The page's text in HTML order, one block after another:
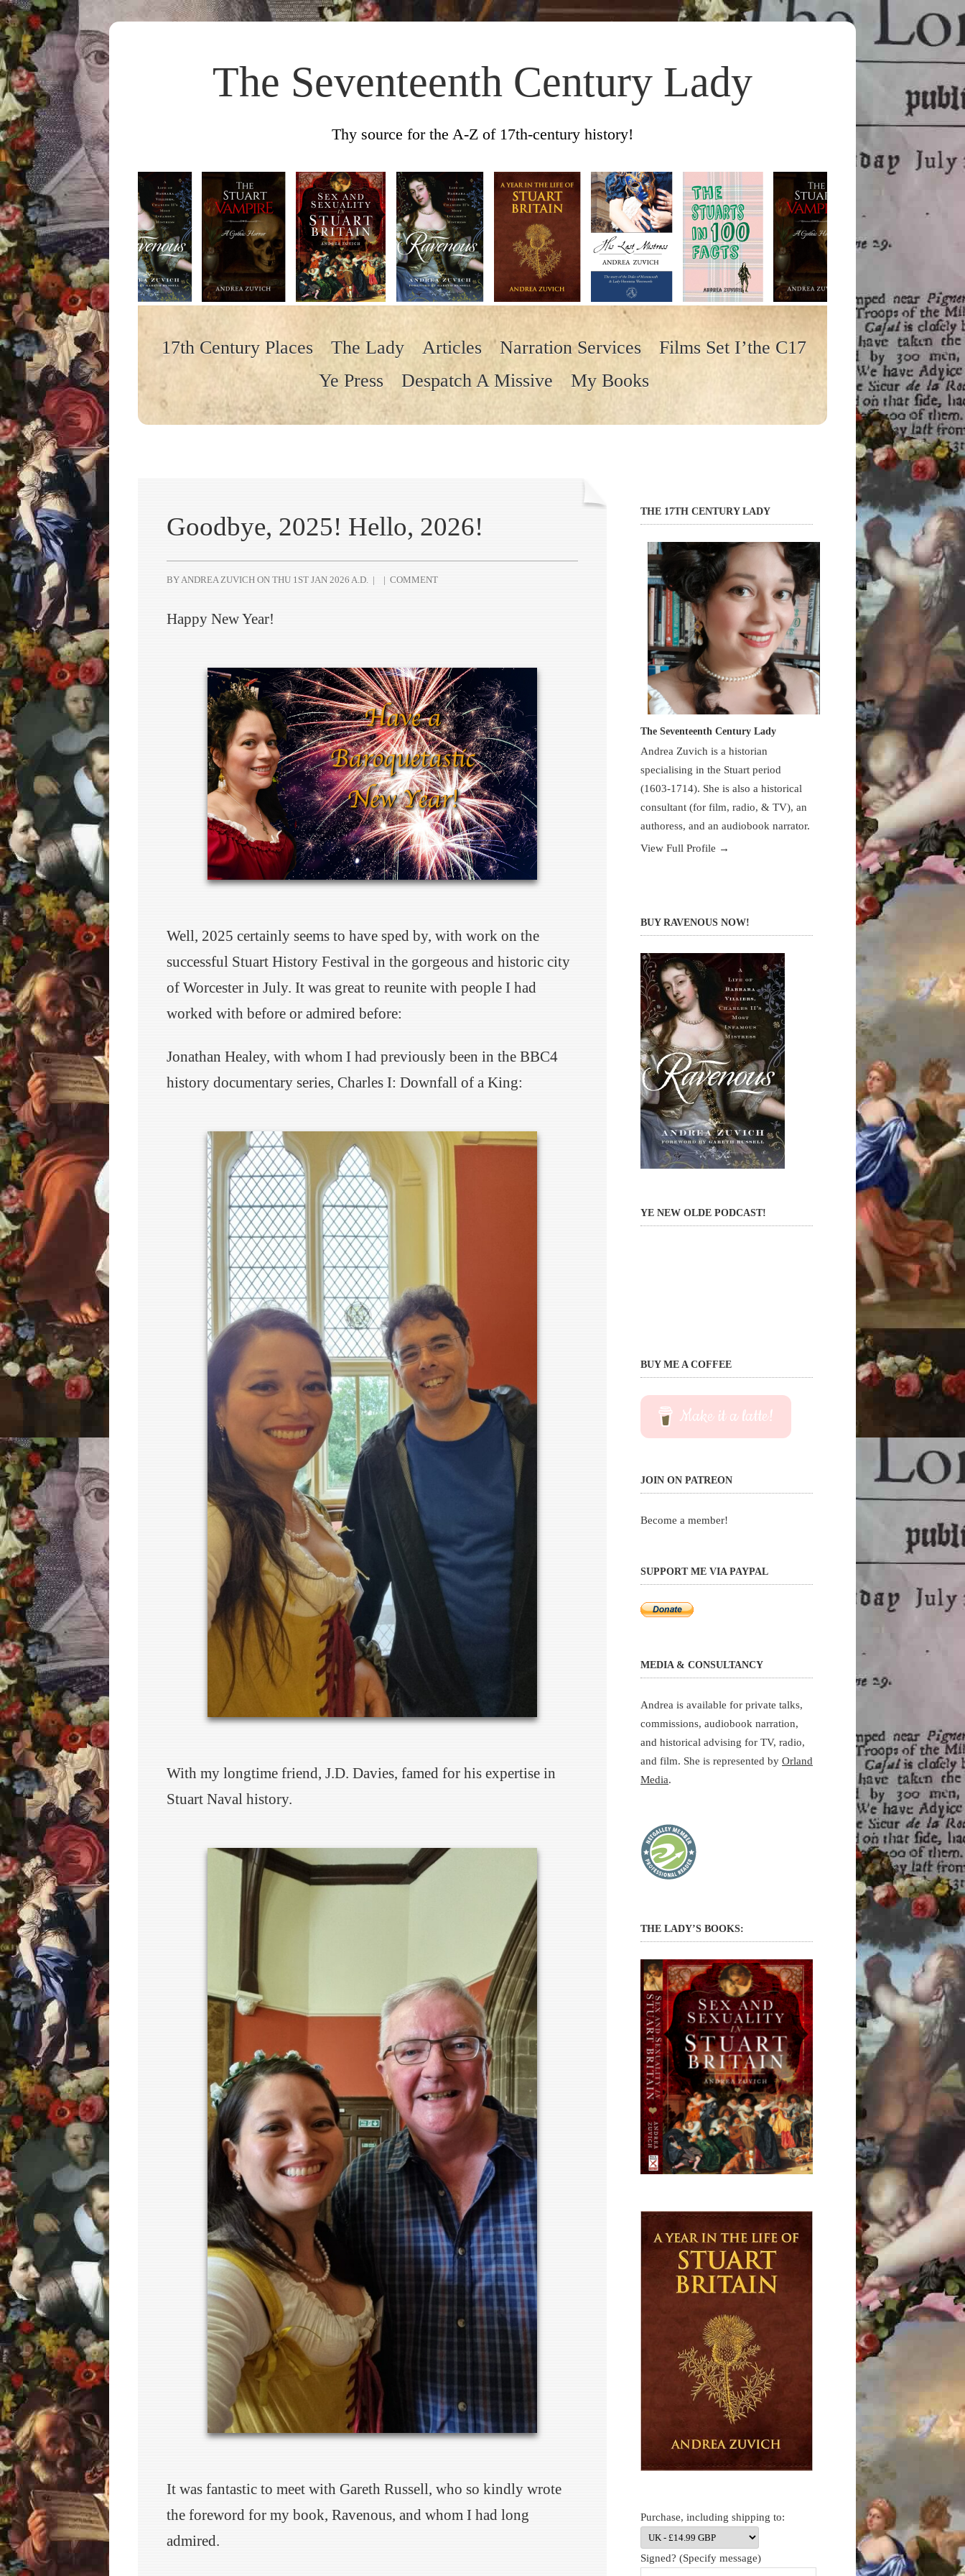
The Seventeenth Century Lady
Thy source for the A-Z of 17th-century history!
17th Century Places The Lady Articles Narration Services
Films Set I’the C17
Ye Press
Despatch A Missive My Books
Goodbye, 2025! Hello, 2026!
BY ANDREA ZUVICH ON THU 1ST JAN 2026 A.D. | | COMMENT
Happy New Year!
Well, 2025 certainly seems to have sped by, with work on the
successful Stuart History Festival in the gorgeous and historic city
of Worcester in July. It was great to reunite with people I had
worked with before or admired before:
Jonathan Healey, with whom I had previously been in the BBC4
history documentary series, Charles I: Downfall of a King:
With my longtime friend, J.D. Davies, famed for his expertise in
Stuart Naval history.
It was fantastic to meet with Gareth Russell, who so kindly wrote
the foreword for my book, Ravenous, and whom I had long
admired.
THE 17TH CENTURY LADY
The Seventeenth Century Lady
Andrea Zuvich is a historian
specialising in the Stuart period
(1603-1714). She is also a historical
consultant (for film, radio, & TV), an
authoress, and an audiobook narrator.
View Full Profile →
BUY RAVENOUS NOW!
YE NEW OLDE PODCAST!
BUY ME A COFFEE
Make it a latte!
JOIN ON PATREON
Become a member!
SUPPORT ME VIA PAYPAL
MEDIA & CONSULTANCY
Andrea is available for private talks,
commissions, audiobook narration,
and historical advising for TV, radio,
and film. She is represented by Orland
Media.
THE LADY’S BOOKS:
Purchase, including shipping to:
Signed? (Specify message)